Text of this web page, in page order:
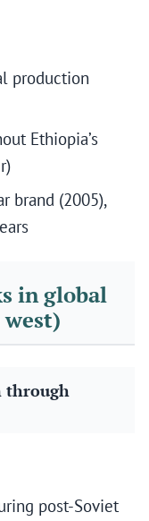
production
Ethiopia’s
brand (2005),
in global
through
post-Soviet